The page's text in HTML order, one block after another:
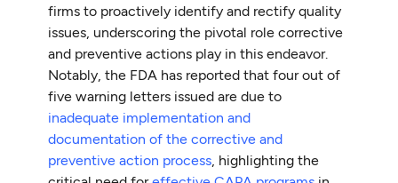
firms to proactively identify and rectify quality
issues, underscoring the pivotal role corrective
and preventive actions play in this endeavor.
Notably, the FDA has reported that four out of
five warning letters issued are due to
inadequate implementation and
documentation of the corrective and
preventive action process, highlighting the